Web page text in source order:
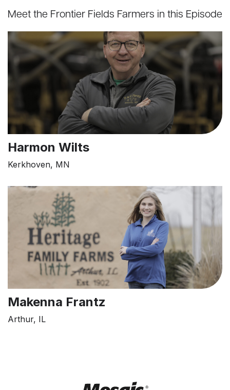
Meet the Frontier Fields Farmers in this Episode
Harmon Wilts
Kerkhoven, MN
Makenna Frantz
Arthur, IL